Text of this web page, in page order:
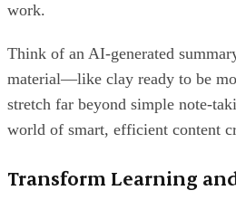
work.
Think of an AI-generated
material—like clay ready to be
stretch far beyond simple note-
world of smart, efficient content
Transform Learning